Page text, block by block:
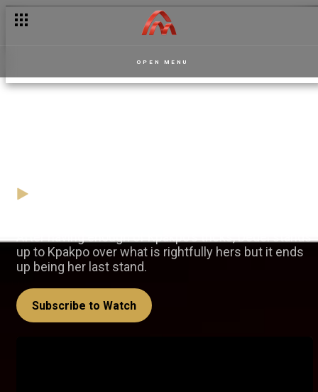
OPEN MENU
up to Kpakpo over what is rightfully hers but it ends
up being her last stand.
Subscribe to Watch